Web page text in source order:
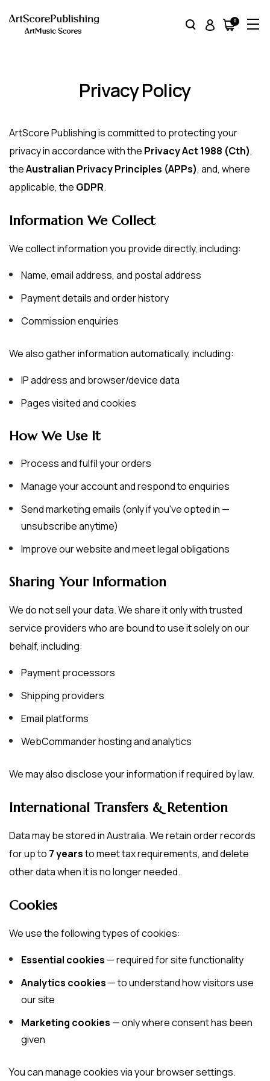
0
Item(s)
Privacy Policy
ArtScore Publishing is committed to protecting your
privacy in accordance with the Privacy Act 1988 (Cth),
theAustralian Privacy Principles (APPs), and, where
applicable, the GDPR.
Information We Collect
We collect information you provide directly, including:
Name, email address, and postal address
Payment details and order history
Commission enquiries
We also gather information automatically, including:
IP address and browser/device data
Pages visited and cookies
How We Use It
Process and fulfil your orders
Manage your account and respond to enquiries
Send marketing emails (only if you've opted in —
unsubscribe anytime)
Improve our website and meet legal obligations
Sharing Your Information
We do not sell your data. We share it only with trusted
service providers who are bound to use it solely on our
behalf, including:
Payment processors
Shipping providers
Email platforms
WebCommander hosting and analytics
We may also disclose your information if required by law.
International Transfers & Retention
Data may be stored in Australia. We retain order records
for up to 7 yearsto meet tax requirements, and delete
other data when it is no longer needed.
Cookies
We use the following types of cookies:
Essential cookies — required for site functionality
Analytics cookies — to understand how visitors use
our site
Marketing cookies — only where consent has been
given
You can manage cookies via your browser settings.